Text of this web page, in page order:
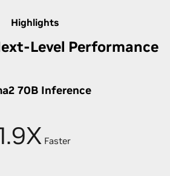
Highlights
Level Performance
70B Inference
Faster